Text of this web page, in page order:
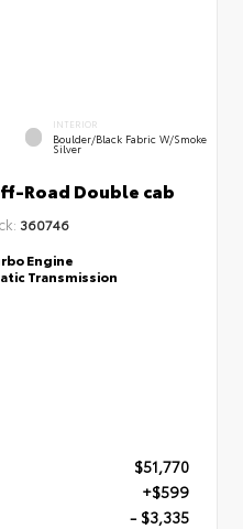
INTERIOR
Boulder/Black Fabric W/Smoke
Silver
Road Double cab
360746
Engine
Transmission
$51,770
+$599
- $3,335